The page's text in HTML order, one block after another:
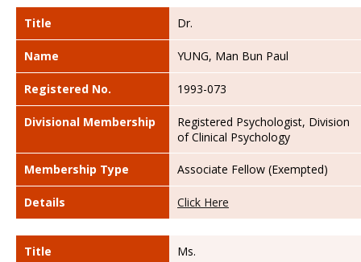
Title Dr.
Name YUNG, Man Bun Paul
Registered No. 1993-073
Divisional Membership
Registered Psychologist, Division
of Clinical Psychology
Membership Type Associate Fellow (Exempted)
Details Click Here
Title Ms.